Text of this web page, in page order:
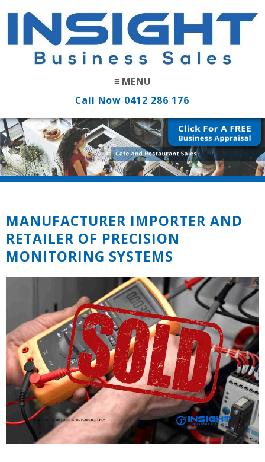
Call Now 0412 286 176
MANUFACTURER IMPORTER AND
RETAILER OF PRECISION
MONITORING SYSTEMS